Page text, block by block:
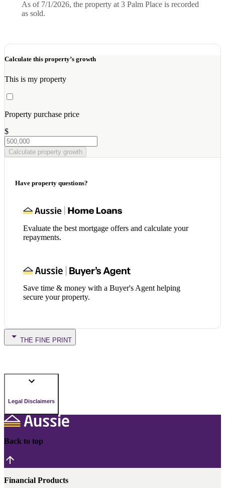
As of 7/1/2026, the property at 3 Palm Place is recorded
as sold.
Calculate this property’s growth
This is my property
Property purchase price
$
Calculate property growth
Have property questions?
Evaluate the best mortgage offers and calculate your
repayments.
Save time & money with a Buyer's Agent helping
secure your property.
THE FINE PRINT
Legal Disclaimers
Back to top
Financial Products